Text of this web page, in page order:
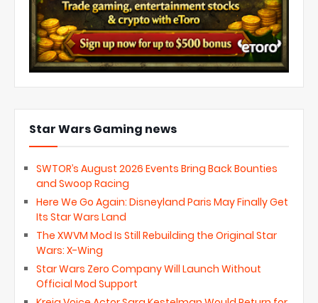
Star Wars Gaming news
SWTOR’s August 2026 Events Bring Back Bounties
and Swoop Racing
Here We Go Again: Disneyland Paris May Finally Get
Its Star Wars Land
The XWVM Mod Is Still Rebuilding the Original Star
Wars: X-Wing
Star Wars Zero Company Will Launch Without
Official Mod Support